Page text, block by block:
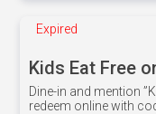
Expired
Kids Eat Free
Dine-in and mention
redeem online with